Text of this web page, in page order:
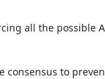
all the possible
consensus to